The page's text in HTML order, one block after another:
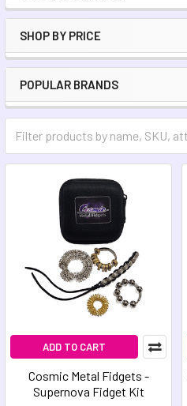
SHOP BY PRICE
POPULAR BRANDS
ADD TO CART
Cosmic Metal Fidgets -
Supernova Fidget Kit